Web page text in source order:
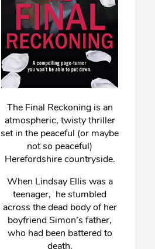
The Final Reckoning is an
atmospheric, twisty thriller
set in the peaceful (or maybe
not so peaceful)
Herefordshire countryside.
When Lindsay Ellis was a
teenager, he stumbled
across the dead body of her
boyfriend Simon’s father,
who had been battered to
death.